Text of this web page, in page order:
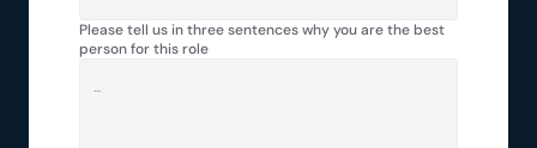
Please tell us in three sentences why you are the best
person for this role